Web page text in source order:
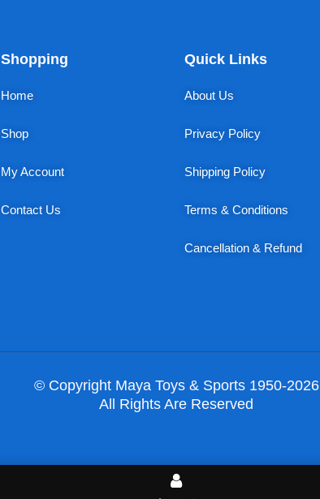
Shopping
Home
Shop
My Account
Contact Us
Quick Links
About Us
Privacy Policy
Shipping Policy
Terms & Conditions
Cancellation & Refund
© Copyright Maya Toys & Sports 1950-2026
All Rights Are Reserved